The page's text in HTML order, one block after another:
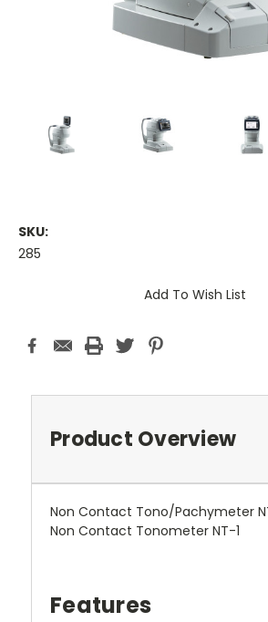
SKU:
285
Add To Wish List
Product Overview
Non Contact Tono/Pachymeter
Non Contact Tonometer NT-1
Features